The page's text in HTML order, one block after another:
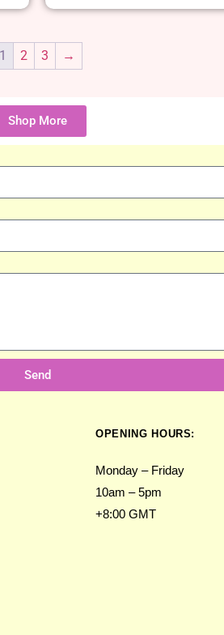
1 2 3 →
Shop More
Send
OPENING HOURS:
Monday – Friday
10am – 5pm
+8:00 GMT